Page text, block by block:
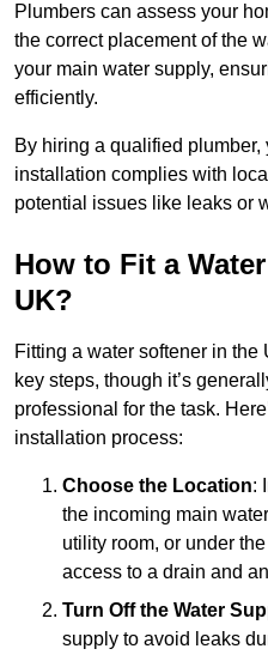
Plumbers can assess your
the correct placement of the
your main water supply,
efficiently.
By hiring a qualified
installation complies with
potential issues like leaks or
How to Fit a
UK?
Fitting a water softener in
key steps, though it’s
professional for the task.
installation process:
Choose the Location:
the incoming main
utility room, or under
access to a drain and
Turn Off the Water
supply to avoid leaks